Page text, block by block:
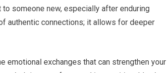
someone new, especially after enduring
authentic connections; it allows for deeper
emotional exchanges that can strengthen your